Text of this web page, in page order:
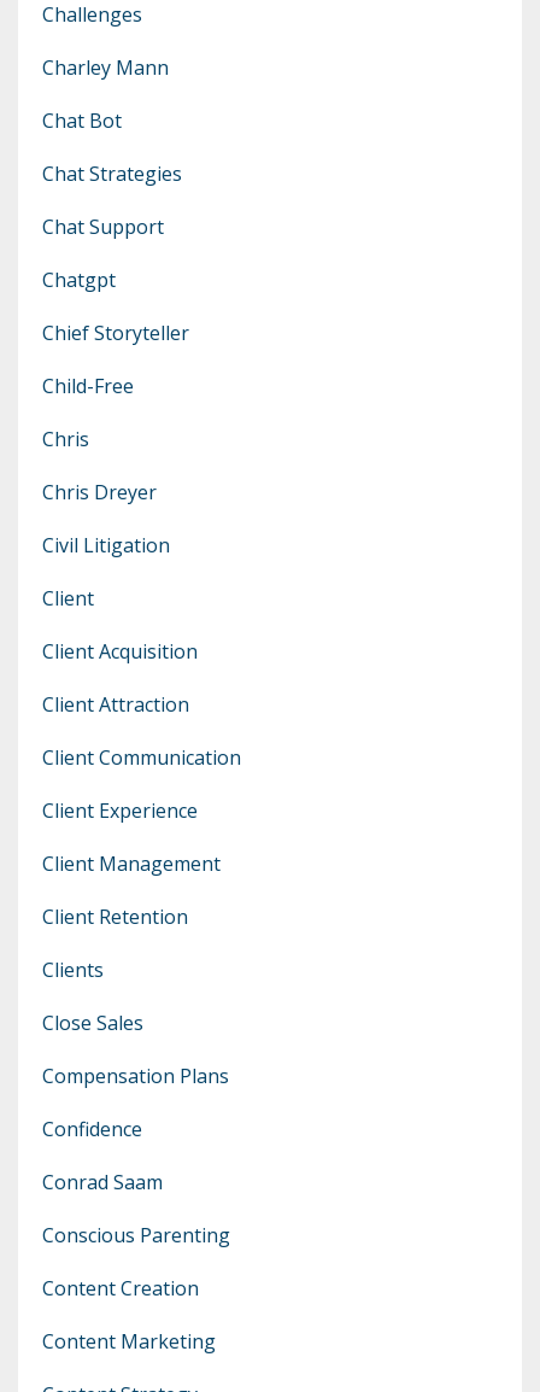
Challenges
Charley Mann
Chat Bot
Chat Strategies
Chat Support
Chatgpt
Chief Storyteller
Child-Free
Chris
Chris Dreyer
Civil Litigation
Client
Client Acquisition
Client Attraction
Client Communication
Client Experience
Client Management
Client Retention
Clients
Close Sales
Compensation Plans
Confidence
Conrad Saam
Conscious Parenting
Content Creation
Content Marketing